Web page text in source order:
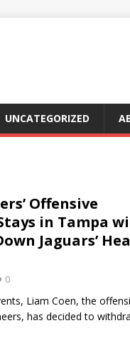
UNCATEGORIZED
Offensive
in Tampa
Jaguars’
0
Liam Coen, the
has decided to